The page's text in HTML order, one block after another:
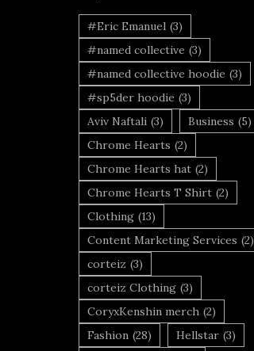
#Eric Emanuel (3)
#named collective (3)
#named collective hoodie (3)
#sp5der hoodie (3)
Aviv Naftali (3) Business (5)
Chrome Hearts (2)
Chrome Hearts hat (2)
Chrome Hearts T Shirt (2)
Clothing (13)
Content Marketing Services (2)
corteiz (3)
corteiz Clothing (3)
CoryxKenshin merch (2)
Fashion (28) Hellstar (3)